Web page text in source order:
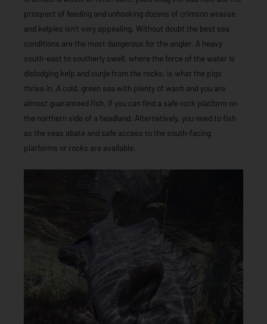
prospect of feeding and unhooking dozens of crimson wrasse
and kelpies isn’t very appealing. Without doubt the best sea
conditions are the most dangerous for the angler. A heavy
south-east to southerly swell, where the force of the water is
dislodging kelp and cunje from the rocks, is what the pigs
thrive in. A cold, green sea with plenty of wash and you are
almost guaranteed fish, if you can find a safe rock platform on
the northern side of a headland. Alternatively, you need to fish
as the seas abate and safe access to the south-facing
platforms or rocks are available.